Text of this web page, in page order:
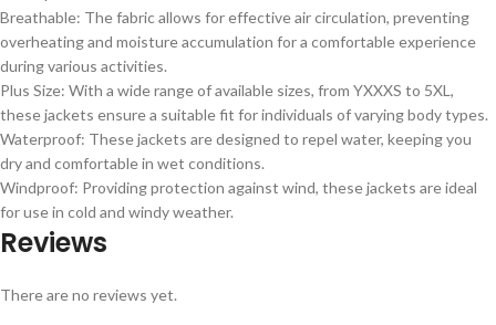
Breathable: The fabric allows for effective air circulation, preventing
overheating and moisture accumulation for a comfortable experience
during various activities.
Plus Size: With a wide range of available sizes, from YXXXS to 5XL,
these jackets ensure a suitable fit for individuals of varying body types.
Waterproof: These jackets are designed to repel water, keeping you
dry and comfortable in wet conditions.
Windproof: Providing protection against wind, these jackets are ideal
for use in cold and windy weather.
Reviews
There are no reviews yet.